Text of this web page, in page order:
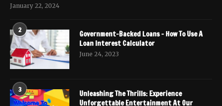
January 22, 2024
2
Government-Backed Loans – How To Use A
Loan Interest Calculator
June 24, 2023
3
Unleashing The Thrills: Experience
Unforgettable Entertainment At Our